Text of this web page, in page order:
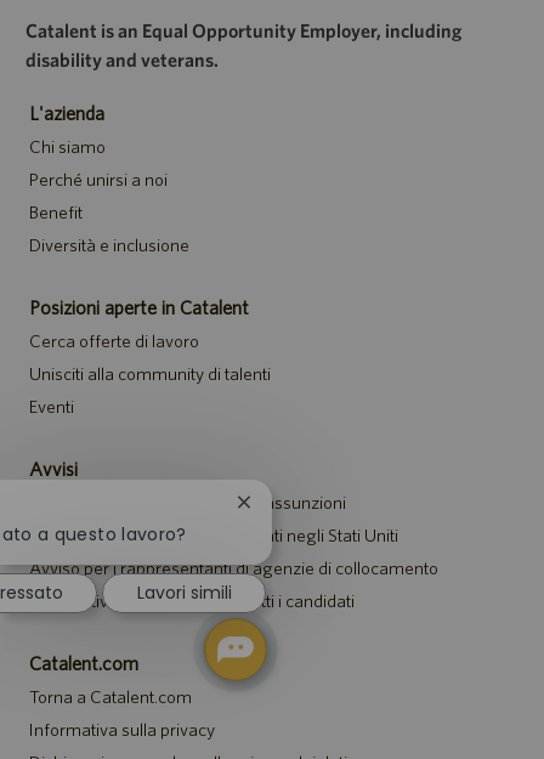
Catalent is an Equal Opportunity Employer, including
disability and veterans.
L'azienda
Chi siamo
Perché unirsi a noi
Benefit
Diversità e inclusione
Posizioni aperte in Catalent
Cerca offerte di lavoro
Unisciti alla community di talenti
Eventi
Avvisi
Informativa sulla privacy per le assunzioni
Avviso di sicurezza per i candidati negli Stati Uniti
Avviso per i rappresentanti di agenzie di collocamento
Informativa sugli alloggi per tutti i candidati
Catalent.com
Torna a Catalent.com
Informativa sulla privacy
a questo lavoro?
Chiudi
notifica
del
chatbot
Lavori simili